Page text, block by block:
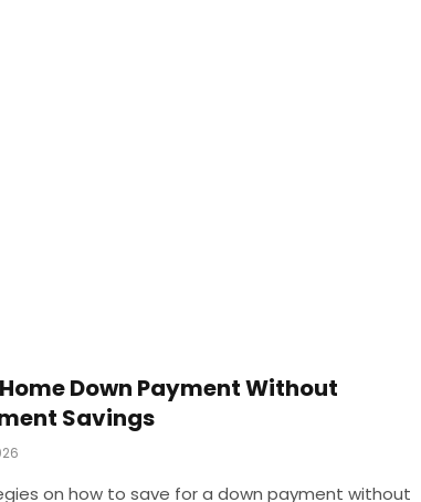
Down Payment Without
Savings
on how to save for a down payment without